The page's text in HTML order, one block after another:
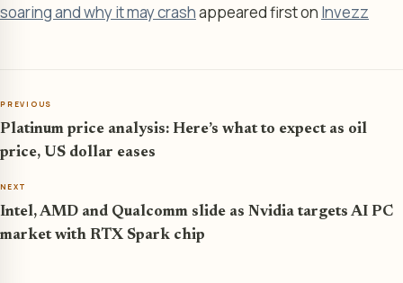
soaring and why it may crashappeared first on Invezz
PREVIOUS
Platinum price analysis: Here’s what to expect as oil
price, US dollar eases
NEXT
Intel, AMD and Qualcomm slide as Nvidia targets AI PC
market with RTX Spark chip